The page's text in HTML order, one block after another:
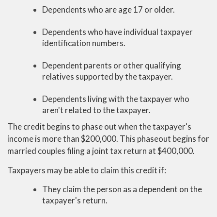
Dependents who are age 17 or older.
Dependents who have individual taxpayer
identification numbers.
Dependent parents or other qualifying
relatives supported by the taxpayer.
Dependents living with the taxpayer who
aren't related to the taxpayer.
The credit begins to phase out when the taxpayer's
income is more than $200,000. This phaseout begins for
married couples filing a joint tax return at $400,000.
Taxpayers may be able to claim this credit if:
They claim the person as a dependent on the
taxpayer's return.